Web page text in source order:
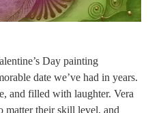
Day painting
date we’ve had in years.
and filled with laughter. Vera
matter their skill level, and